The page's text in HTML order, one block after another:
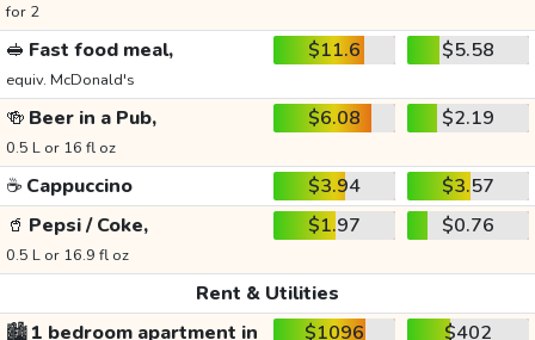
for 2
🥪 Fast food meal,
equiv. McDonald's
$11.6 $5.58
🍻 Beer in a Pub,
0.5 L or 16 fl oz
$6.08 $2.19
☕ Cappuccino $3.94
$3.57
🥤 Pepsi / Coke,
0.5 L or 16.9 fl oz
$1.97 $0.76
Rent & Utilities
🏙️1 bedroom apartment in
$1096 $402